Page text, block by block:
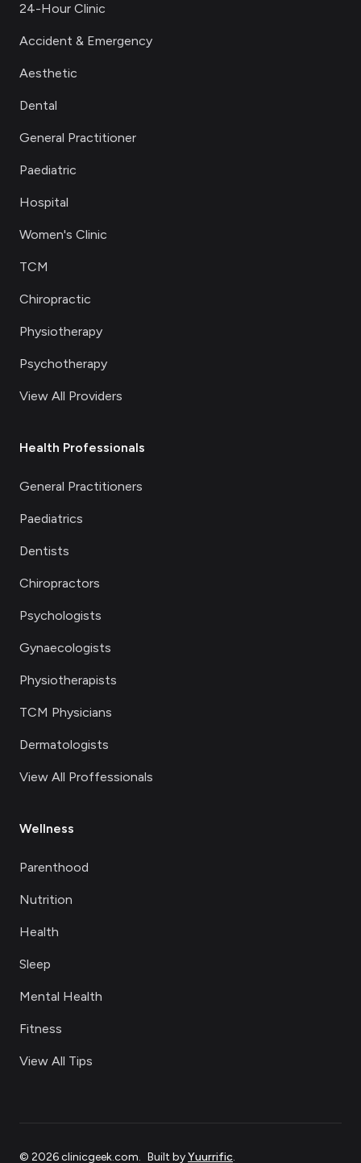
24-Hour Clinic
Accident & Emergency
Aesthetic
Dental
General Practitioner
Paediatric
Hospital
Women's Clinic
TCM
Chiropractic
Physiotherapy
Psychotherapy
View All Providers
Health Professionals
General Practitioners
Paediatrics
Dentists
Chiropractors
Psychologists
Gynaecologists
Physiotherapists
TCM Physicians
Dermatologists
View All Proffessionals
Wellness
Parenthood
Nutrition
Health
Sleep
Mental Health
Fitness
View All Tips
© 2026clinicgeek.com. Built byYuurrific.